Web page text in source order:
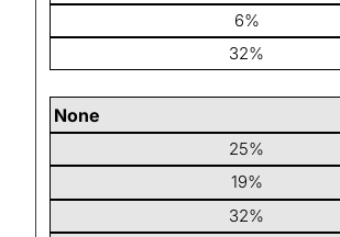
6%
32%
None
25%
19%
32%